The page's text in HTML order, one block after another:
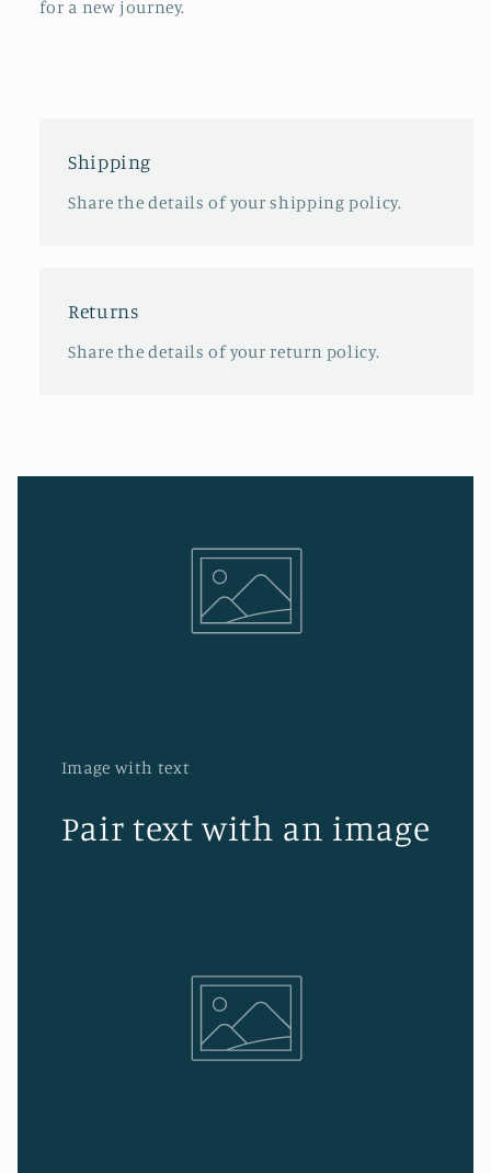
for a new journey.
Shipping
Share the details of your shipping policy.
Returns
Share the details of your return policy.
Image with text
Pair text with an image